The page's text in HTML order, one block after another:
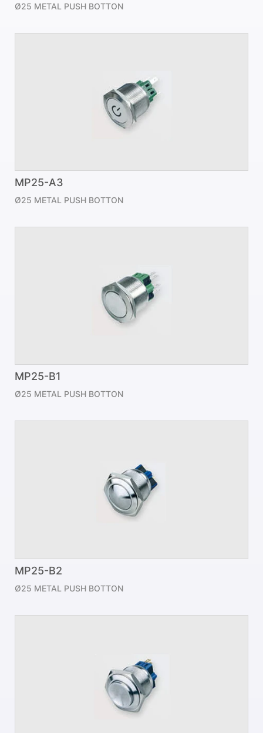
Ø25 METAL PUSH BOTTON
MP25-A3
Ø25 METAL PUSH BOTTON
MP25-B1
Ø25 METAL PUSH BOTTON
MP25-B2
Ø25 METAL PUSH BOTTON